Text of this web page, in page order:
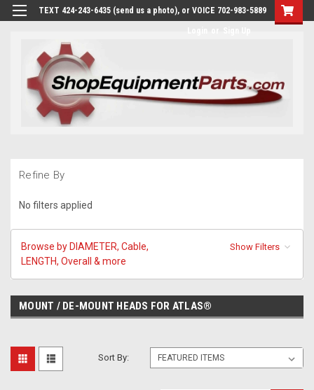
TEXT 424-243-6435 (send us a photo), or VOICE 702-983-5889
Refine By
No filters applied
Browse by DIAMETER, Cable,
LENGTH, Overall & more
Show Filters
MOUNT / DE-MOUNT HEADS FOR ATLAS®
Sort By: